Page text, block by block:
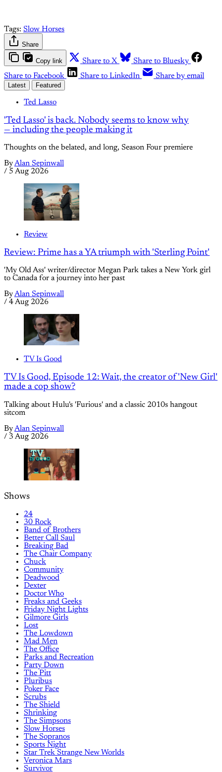
Tags: Slow Horses
Share
Copy link Share to X
Share to Bluesky
Share to Facebook
Share to LinkedIn Share by email
Latest Featured
Ted Lasso
'Ted Lasso' is back. Nobody seems to know why
— including the people making it
Thoughts on the belated, and long, Season Four premiere
ByAlan Sepinwall
/ 5 Aug 2026
Review
Review: Prime has a YA triumph with 'Sterling Point'
'My Old Ass' writer/director Megan Park takes a New York girl
to Canada for a journey into her past
ByAlan Sepinwall
/ 4 Aug 2026
TV Is Good
TV Is Good, Episode 12: Wait, the creator of 'New Girl'
made a cop show?
Talking about Hulu's 'Furious' and a classic 2010s hangout
sitcom
ByAlan Sepinwall
/ 3 Aug 2026
Shows
24
30 Rock
Band of Brothers
Better Call Saul
Breaking Bad
The Chair Company
Chuck
Community
Deadwood
Dexter
Doctor Who
Freaks and Geeks
Friday Night Lights
Gilmore Girls
Lost
The Lowdown
Mad Men
The Office
Parks and Recreation
Party Down
The Pitt
Pluribus
Poker Face
Scrubs
The Shield
Shrinking
The Simpsons
Slow Horses
The Sopranos
Sports Night
Star Trek Strange New Worlds
Veronica Mars
Survivor